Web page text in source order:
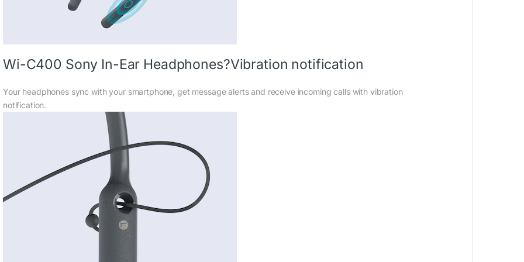
Wi-C400 Sony In-Ear Headphones?Vibration notification
Your headphones sync with your smartphone, get message alerts and receive incoming calls with vibration
notification.